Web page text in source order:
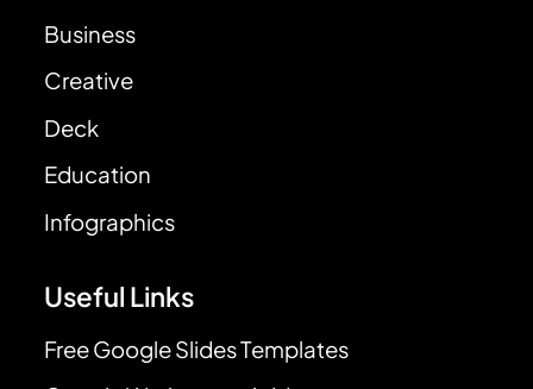
Business
Creative
Deck
Education
Infographics
Useful Links
Free Google Slides Templates